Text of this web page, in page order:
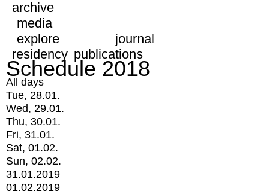
archive
media
explore
journal
residency publications
Schedule 2018
All days
Tue, 28.01.
Wed, 29.01.
Thu, 30.01.
Fri, 31.01.
Sat, 01.02.
Sun, 02.02.
31.01.2019
01.02.2019